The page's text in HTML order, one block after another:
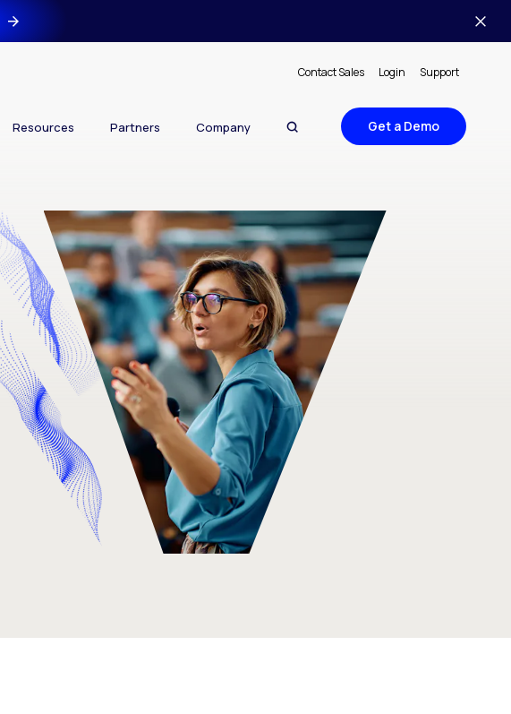
Contact Sales Login Support
Resources Partners Company Get a Demo